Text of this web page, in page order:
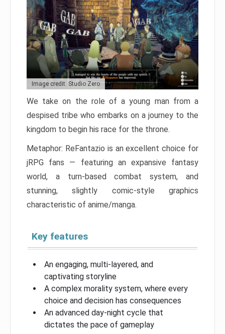
Image credit: Studio Zero
We take on the role of a young man from a
despised tribe who embarks on a journey to the
kingdom to begin his race for the throne.
Metaphor: ReFantazio is an excellent choice for
jRPG fans — featuring an expansive fantasy
world, a turn-based combat system, and
stunning, slightly comic-style graphics
characteristic of anime/manga.
Key features
An engaging, multi-layered, and
captivating storyline
A complex morality system, where every
choice and decision has consequences
An advanced day-night cycle that
dictates the pace of gameplay